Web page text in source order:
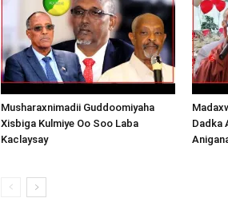
Musharaxnimadii Guddoomiyaha
Xisbiga Kulmiye Oo Soo Laba
Kaclaysay
Dadka